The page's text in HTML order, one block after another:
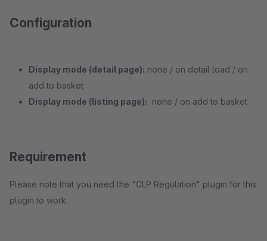
Configuration
Display mode (detail page): none / on detail load / on
add to basket
Display mode (listing page): none / on add to basket
Requirement
Please note that you need the "CLP Regulation" plugin for this
plugin to work.